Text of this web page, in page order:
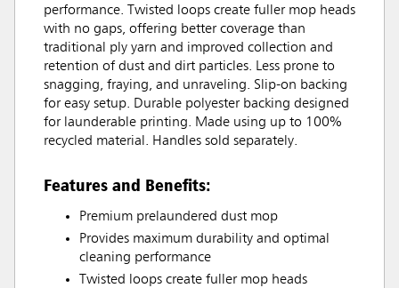
performance. Twisted loops create fuller mop heads
with no gaps, offering better coverage than
traditional ply yarn and improved collection and
retention of dust and dirt particles. Less prone to
snagging, fraying, and unraveling. Slip-on backing
for easy setup. Durable polyester backing designed
for launderable printing. Made using up to 100%
recycled material. Handles sold separately.
Features and Benefits:
Premium prelaundered dust mop
Provides maximum durability and optimal
cleaning performance
Twisted loops create fuller mop heads